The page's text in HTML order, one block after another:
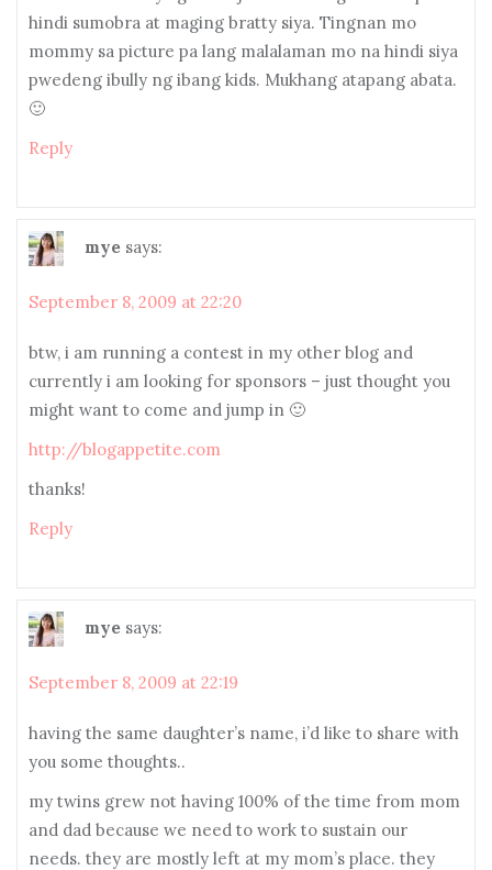
hindi sumobra at maging bratty siya. Tingnan mo
mommy sa picture pa lang malalaman mo na hindi siya
pwedeng ibully ng ibang kids. Mukhang atapang abata.
🙂
Reply
mye says:
September 8, 2009 at 22:20
btw, i am running a contest in my other blog and
currently i am looking for sponsors – just thought you
might want to come and jump in 🙂
http://blogappetite.com
thanks!
Reply
mye says:
September 8, 2009 at 22:19
having the same daughter’s name, i’d like to share with
you some thoughts..
my twins grew not having 100% of the time from mom
and dad because we need to work to sustain our
needs. they are mostly left at my mom’s place. they